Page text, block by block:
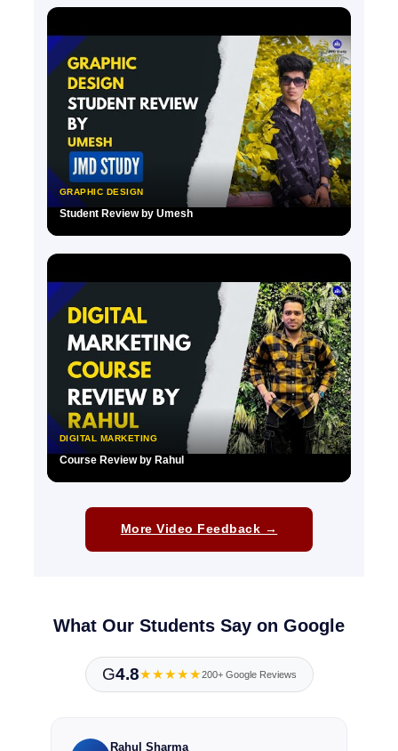
GRAPHIC DESIGN
Student Review by Umesh
DIGITAL MARKETING
Course Review by Rahul
More Video Feedback →
What Our Students Say on Google
G4.8★★★★★200+ Google Reviews
Rahul Sharma